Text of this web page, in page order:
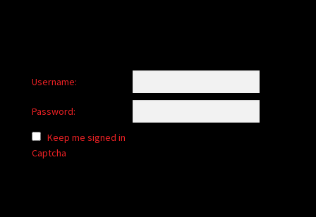
Username:
Password:
Keep me signed in
Captcha